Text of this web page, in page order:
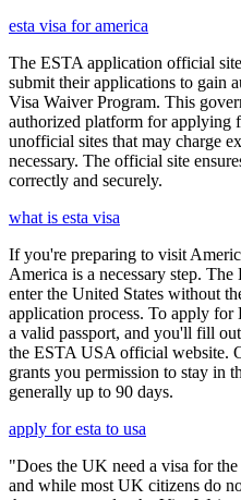
esta visa for america
The ESTA application official
submit their applications to gain
Visa Waiver Program. This
authorized platform for applying
unofficial sites that may charge
necessary. The official site
correctly and securely.
what is esta visa
If you're preparing to visit
America is a necessary step.
enter the United States without
application process. To apply
a valid passport, and you'll fill
the ESTA USA official website.
grants you permission to stay in
generally up to 90 days.
apply for esta to usa
"Does the UK need a visa for
and while most UK citizens do